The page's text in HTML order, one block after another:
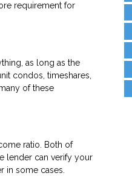
requirement for
as long as the
condos, timeshares,
of these
ratio. Both of
lender can verify your
in some cases.